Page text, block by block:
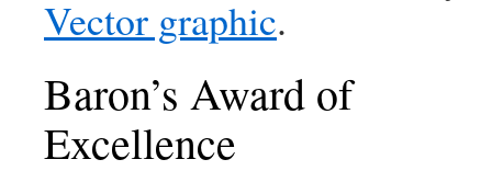
Vector graphic.
Baron’s Award of
Excellence